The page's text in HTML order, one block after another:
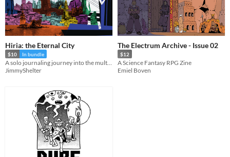
Hiria: the Eternal City
$10 In bundle
JimmyShelter
The Electrum Archive - Issue 02
$12
A Science Fantasy RPG Zine
Emiel Boven